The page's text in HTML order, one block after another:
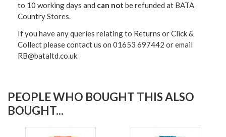
to 10 working days and can not be refunded at BATA
Country Stores.
If you have any queries relating to Returns or Click &
Collect please contact us on 01653 697442 or email
RB@bataltd.co.uk
PEOPLE WHO BOUGHT THIS ALSO
BOUGHT...